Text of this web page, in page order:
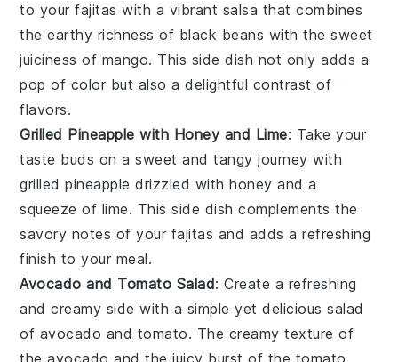
to yourfajitas with a vibrant salsa that combines
the earthy richness of black beans with the sweet
juiciness of mango. This side dish not only adds a
pop of color but also a delightful contrast of
flavors.
Grilled Pineapple with Honey and Lime: Take your
taste buds on a sweet and tangy journey with
grilled pineapple drizzled withhoney and a
squeeze of lime. This side dish complements the
savory notes of your fajitas and adds a refreshing
finish to your meal.
Avocado and Tomato Salad: Create a refreshing
and creamy side with a simple yet delicioussalad
of avocado and tomato. The creamy texture of
the avocado and the juicy burst of the tomato